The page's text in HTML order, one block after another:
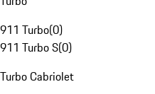
911 Turbo(0)
911 Turbo S(0)
Turbo Cabriolet